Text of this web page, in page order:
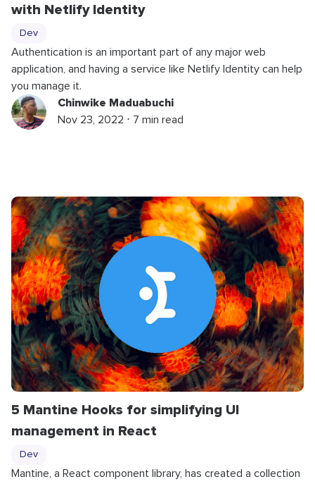
with Netlify Identity
Dev
Authentication is an important part of any major web
application, and having a service like Netlify Identity can help
you manage it.
Chinwike Maduabuchi
Nov 23, 2022 ⋅ 7 min read
5 Mantine Hooks for simplifying UI
management in React
Dev
Mantine, a React component library, has created a collection